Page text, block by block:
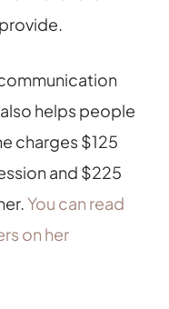
helps people
charges $125
and $225
You can read
on her